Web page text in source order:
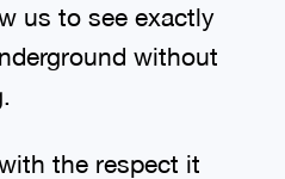
us to see exactly
without
the respect it